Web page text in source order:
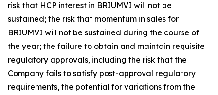
risk that HCP interest in BRIUMVI will not be
sustained; the risk that momentum in sales for
BRIUMVI will not be sustained during the course of
the year; the failure to obtain and maintain requisite
regulatory approvals, including the risk that the
Company fails to satisfy post-approval regulatory
requirements, the potential for variations from the